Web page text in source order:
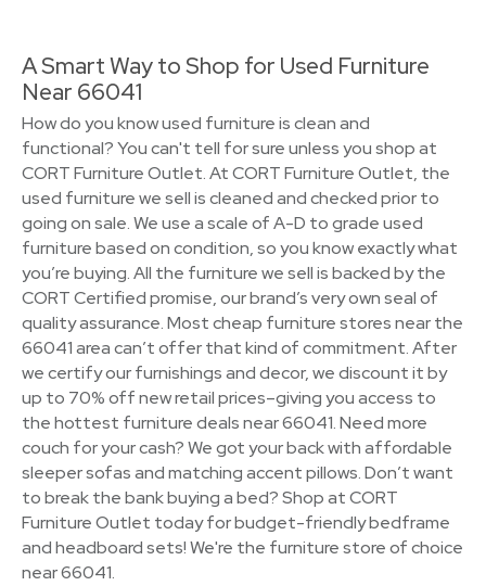
A Smart Way to Shop for Used Furniture
Near 66041
How do you know used furniture is clean and
functional? You can't tell for sure unless you shop at
CORT Furniture Outlet. At CORT Furniture Outlet, the
used furniture we sell is cleaned and checked prior to
going on sale. We use a scale of A-D to grade used
furniture based on condition, so you know exactly what
you’re buying. All the furniture we sell is backed by the
CORT Certified promise, our brand’s very own seal of
quality assurance. Most cheap furniture stores near the
66041 area can’t offer that kind of commitment. After
we certify our furnishings and decor, we discount it by
up to 70% off new retail prices–giving you access to
the hottest furniture deals near 66041. Need more
couch for your cash? We got your back with affordable
sleeper sofas and matching accent pillows. Don’t want
to break the bank buying a bed? Shop at CORT
Furniture Outlet today for budget-friendly bedframe
and headboard sets! We're the furniture store of choice
near 66041.